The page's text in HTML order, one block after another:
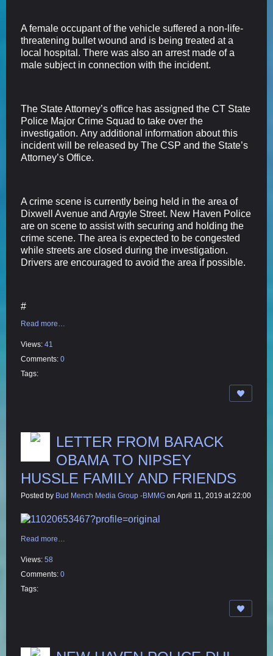
A female occupant of the vehicle suffered a non-life-
threatening bullet wound and is being treated at a
local hospital. There was also an arrest made of a
male subject in connection with the incident.
The State Attorney’s office has assigned the CT State
Police Major Crime Squad to take over the
investigation. Any additional information about this
incident will be released by The CSP and the State’s
Attorney’s Office.
A crime scene is currently being held in the area of
Dixwell Avenue and Argyle Street. New Haven Police
are on scene to assist with securing and holding the
crime scene. The area is expected to be congested
while streets are closed during the investigation.
Drivers are encouraged to avoid the area if possible.
#
Read more…
Views: 41
Comments: 0
Tags:
LETTER FROM BARACK
OBAMA TO NIPSEY
HUSSLE FAMILY AND FRIENDS
Posted by Bud Mench Media Group -BMMG on April 11, 2019 at 22:00
Read more…
Views: 58
Comments: 0
Tags: